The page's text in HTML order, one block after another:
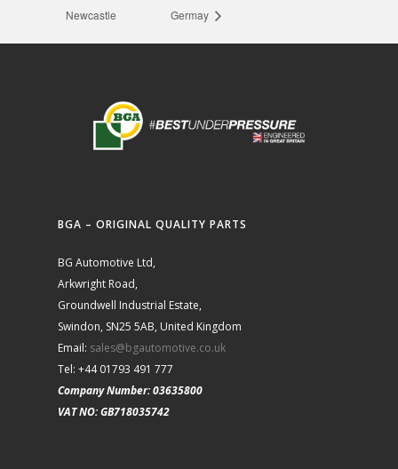
Newcastle
Germay
BGA – ORIGINAL QUALITY PARTS
BG Automotive Ltd,
Arkwright Road,
Groundwell Industrial Estate,
Swindon, SN25 5AB, United Kingdom
Email: sales@bgautomotive.co.uk
Tel: +44 01793 491 777
Company Number: 03635800
VAT NO: GB718035742